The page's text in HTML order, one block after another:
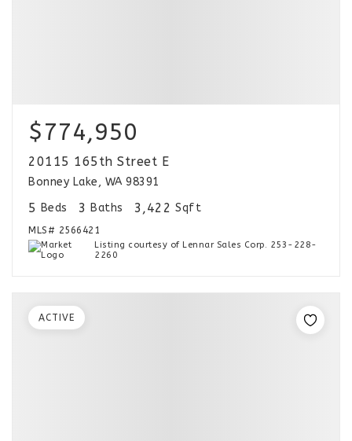
$774,950
20115 165th Street E
Bonney Lake, WA 98391
5 Beds 3 Baths 3,422 Sqft
MLS# 2566421
Listing courtesy of Lennar Sales Corp. 253-228-
2260
ACTIVE